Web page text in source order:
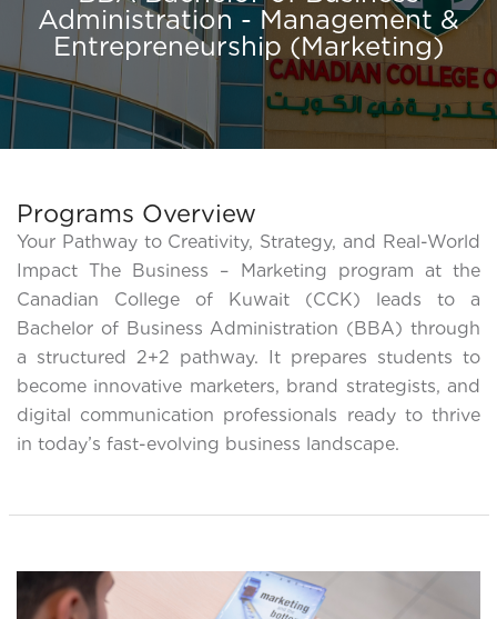
Administration - Management &
Entrepreneurship (Marketing)
Programs Overview
Your Pathway to Creativity, Strategy, and Real-World
Impact The Business – Marketing program at the
Canadian College of Kuwait (CCK) leads to a
Bachelor of Business Administration (BBA) through
a structured 2+2 pathway. It prepares students to
become innovative marketers, brand strategists, and
digital communication professionals ready to thrive
in today’s fast-evolving business landscape.